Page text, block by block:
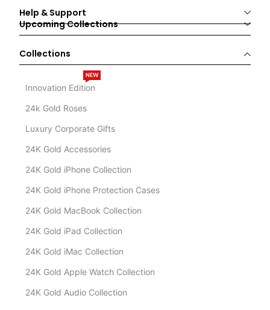
Help & Support
Upcoming Collections
Collections
Innovation Edition
NEW
24k Gold Roses
Luxury Corporate Gifts
24K Gold Accessories
24K Gold iPhone Collection
24K Gold iPhone Protection Cases
24K Gold MacBook Collection
24K Gold iPad Collection
24K Gold iMac Collection
24K Gold Apple Watch Collection
24K Gold Audio Collection